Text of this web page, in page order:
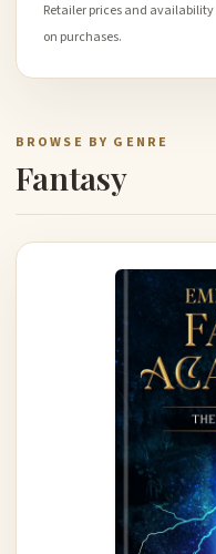
Retailer prices and
on purchases.
BROWSE BY GENRE
Fantasy